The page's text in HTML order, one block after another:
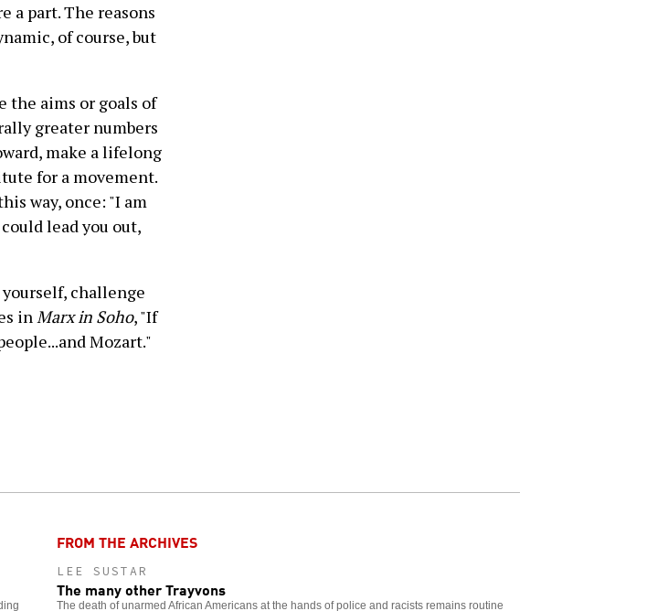
a part. The reasons
of course, but
the aims or goals of
greater numbers
make a lifelong
for a movement.
way, once: "I am
lead you out,
challenge
inMarx in Soho, "If
Mozart."
FROM THE ARCHIVES
LEE SUSTAR
The many other Trayvons
The death of unarmed African Americans at the hands of police and racists remains routine